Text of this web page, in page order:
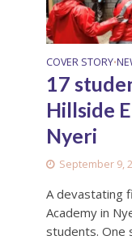
COVER STORY•
17
Hillside
Nyeri
September 9,
A devastating
Academy in
students. One